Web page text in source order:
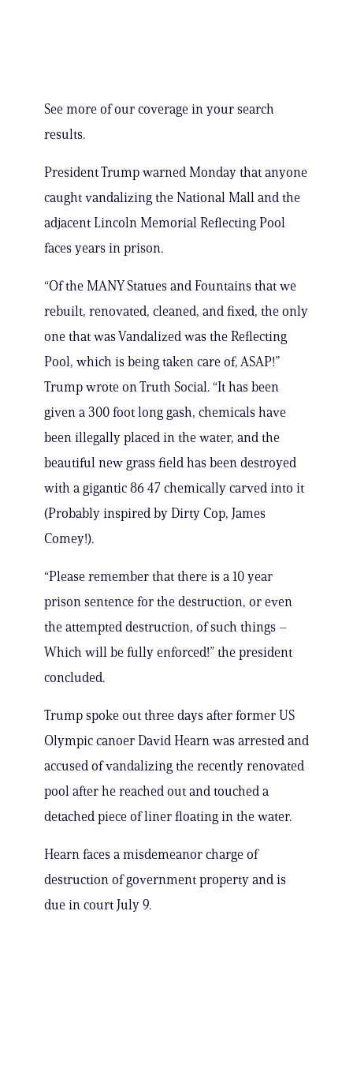
See more of our coverage in your search
results.
President Trump warned Monday that anyone
caught vandalizing the National Mall and the
adjacent Lincoln Memorial Reflecting Pool
faces years in prison.
“Of the MANY Statues and Fountains that we
rebuilt, renovated, cleaned, and fixed, the only
one that was Vandalized was the Reflecting
Pool, which is being taken care of, ASAP!”
Trump wrote on Truth Social. “It has been
given a 300 foot long gash, chemicals have
been illegally placed in the water, and the
beautiful new grass field has been destroyed
with a gigantic 86 47 chemically carved into it
(Probably inspired by Dirty Cop, James
Comey!).
“Please remember that there is a 10 year
prison sentence for the destruction, or even
the attempted destruction, of such things –
Which will be fully enforced!” the president
concluded.
Trump spoke out three days after former US
Olympic canoer David Hearn was arrested and
accused of vandalizing the recently renovated
pool after he reached out and touched a
detached piece of liner floating in the water.
Hearn faces a misdemeanor charge of
destruction of government property and is
due in court July 9.